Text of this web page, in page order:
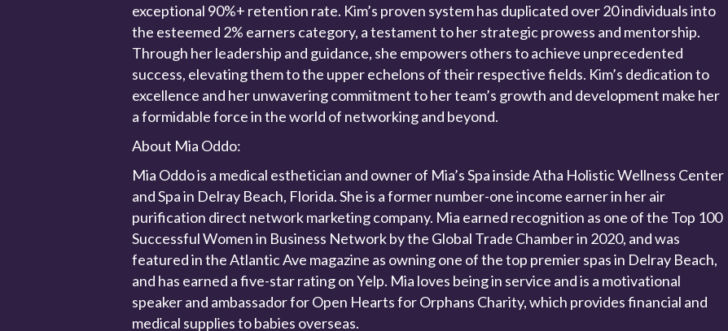
exceptional 90%+ retention rate. Kim’s proven system has duplicated over 20 individuals into
the esteemed 2% earners category, a testament to her strategic prowess and mentorship.
Through her leadership and guidance, she empowers others to achieve unprecedented
success, elevating them to the upper echelons of their respective fields. Kim’s dedication to
excellence and her unwavering commitment to her team’s growth and development make her
a formidable force in the world of networking and beyond.
About Mia Oddo:
Mia Oddo is a medical esthetician and owner of Mia’s Spa inside Atha Holistic Wellness Center
and Spa in Delray Beach, Florida. She is a former number-one income earner in her air
purification direct network marketing company. Mia earned recognition as one of the Top 100
Successful Women in Business Network by the Global Trade Chamber in 2020, and was
featured in the Atlantic Ave magazine as owning one of the top premier spas in Delray Beach,
and has earned a five-star rating on Yelp. Mia loves being in service and is a motivational
speaker and ambassador for Open Hearts for Orphans Charity, which provides financial and
medical supplies to babies overseas.